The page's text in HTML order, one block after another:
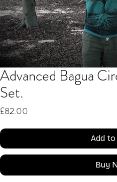
Advanced Bagua
Set.
£82.00
Add
Buy